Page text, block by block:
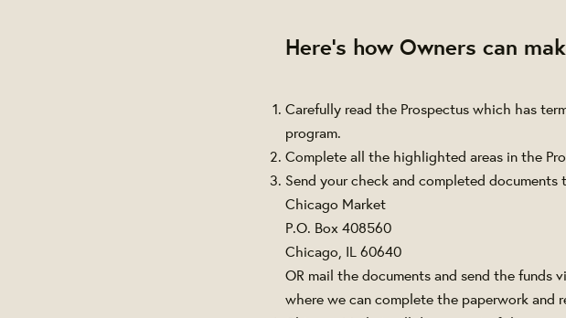
Here's how Owners can
Carefully read the Prospectus which has
program.
Complete all the highlighted areas in the
Send your check and completed documents
Chicago Market
P.O. Box 408560
Chicago, IL 60640
OR mail the documents and send the funds
where we can complete the paperwork and